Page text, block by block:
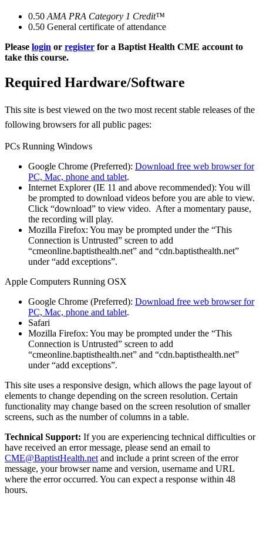
0.50 AMA PRA Category 1 Credit™
0.50 General certificate of attendance
Please login or register for a Baptist Health CME account to
take this course.
Required Hardware/Software
This site is best viewed on the two most recent stable releases of the
following browsers for all public pages:
PCs Running Windows
Google Chrome (Preferred): Download free web browser for
PC, Mac, phone and tablet.
Internet Explorer (IE 11 and above recommended): You will
be prompted to download videos before you are able to view.
Click “download” to view video. After a momentary pause,
the recording will play.
Mozilla Firefox: You may be prompted under the “This
Connection is Untrusted” screen to add
“cmeonline.baptisthealth.net” and “cdn.baptisthealth.net”
under “add exceptions”.
Apple Computers Running OSX
Google Chrome (Preferred): Download free web browser for
PC, Mac, phone and tablet.
Safari
Mozilla Firefox: You may be prompted under the “This
Connection is Untrusted” screen to add
“cmeonline.baptisthealth.net” and “cdn.baptisthealth.net”
under “add exceptions”.
This site uses a responsive design, which allows the page layout of
elements to change depending on the screen resolution. Certain
functionality may change based on the screen resolution of smaller
screens, such as the number of columns in a table.
Technical Support: If you are experiencing technical difficulties or
have received an error message, please send an email to
CME@BaptistHealth.net and include a print screen of the error
message, your browser name and version, username and URL
where the error occurred. You can expect a response within 48
hours.